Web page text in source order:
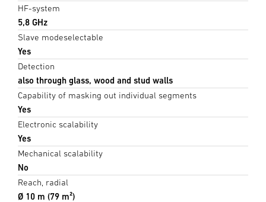
HF-system
5,8 GHz
Slave modeselectable
Yes
Detection
also through glass, wood and stud walls
Capability of masking out individual segments
Yes
Electronic scalability
Yes
Mechanical scalability
No
Reach, radial
Ø 10 m (79 m²)